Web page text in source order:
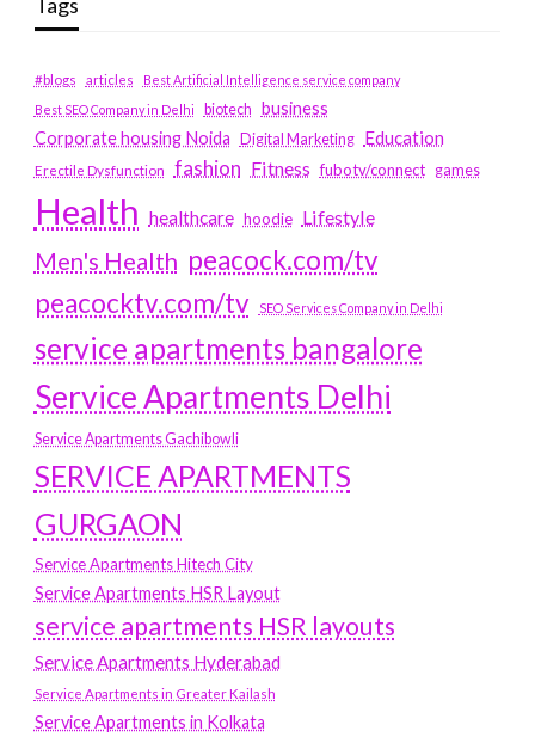
#blogs articles
Best Artificial Intelligence service company
Best SEO Company in Delhi
biotech business
Corporate housing Noida
Digital Marketing Education
Erectile Dysfunction fashion Fitness fubotv/connect games
Health healthcare hoodie Lifestyle
Men's Health peacock.com/tv
peacocktv.com/tv
SEO Services Company in Delhi
service apartments bangalore
Service Apartments Delhi
Service Apartments Gachibowli
SERVICE APARTMENTS
GURGAON
Service Apartments Hitech City
Service Apartments HSR Layout
service apartments HSR layouts
Service Apartments Hyderabad
Service Apartments in Greater Kailash
Service Apartments in Kolkata